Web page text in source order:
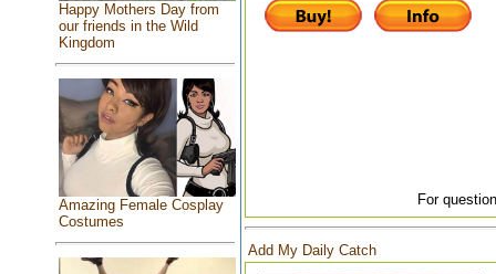
Happy Mothers Day from
our friends in the Wild
Kingdom
Amazing Female Cosplay
Costumes
For
Add My Daily Catch